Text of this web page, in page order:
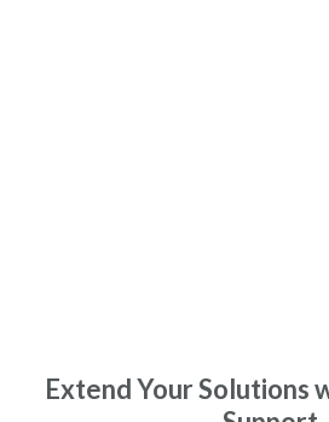
Extend Your Solutions